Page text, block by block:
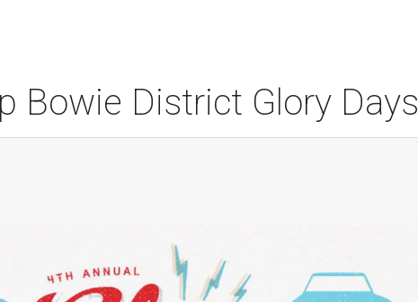
Bowie District Glory Days